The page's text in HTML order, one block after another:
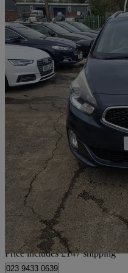
2015 Kia Carens
1.7 Crdi [139] 3 5dr98,000 miles
£5,297
Home delivery from Breightmet
Price includes £147 shipping
023 9433 0639